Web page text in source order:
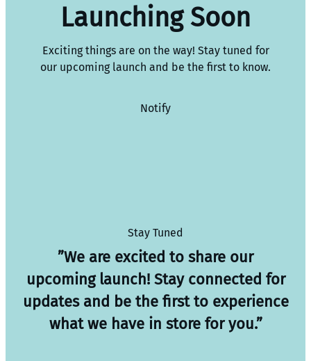
Launching Soon
Exciting things are on the way! Stay tuned for
our upcoming launch and be the first to know.
Notify
Stay Tuned
”We are excited to share our
upcoming launch! Stay connected for
updates and be the first to experience
what we have in store for you.”